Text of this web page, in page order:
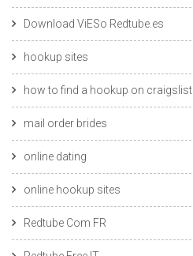
Download ViESo Redtube.es
hookup sites
how to find a hookup on craigslist
mail order brides
online dating
online hookup sites
Redtube Com FR